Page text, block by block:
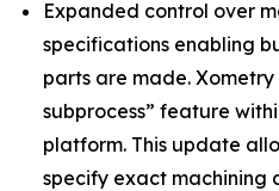
Expanded control over
specifications enabling
parts are made.
subprocess” feature
platform. This update
specify exact machining